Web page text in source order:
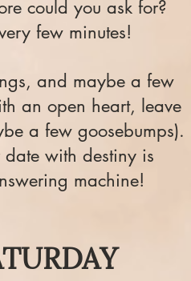
could you ask for?
few minutes!
and maybe a few
an open heart, leave
a few goosebumps).
date with destiny is
machine!